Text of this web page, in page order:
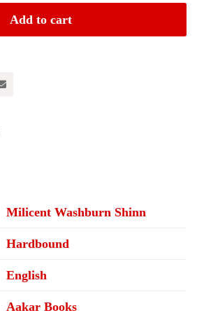
Add to cart
Milicent Washburn Shinn
Hardbound
English
Aakar Books